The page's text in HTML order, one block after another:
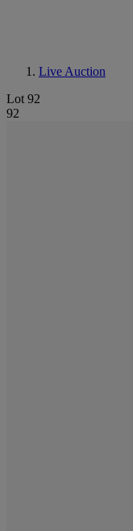
Live Auction
Lot 92
92